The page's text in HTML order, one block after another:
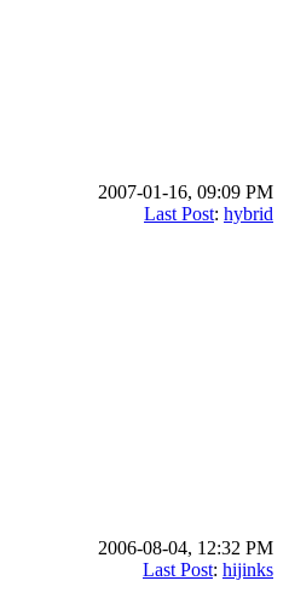
2007-01-16, 09:09 PM
Last Post: hybrid
2006-08-04, 12:32 PM
Last Post: hijinks